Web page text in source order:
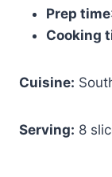
Prep time
Cooking
Cuisine:
Serving: 8